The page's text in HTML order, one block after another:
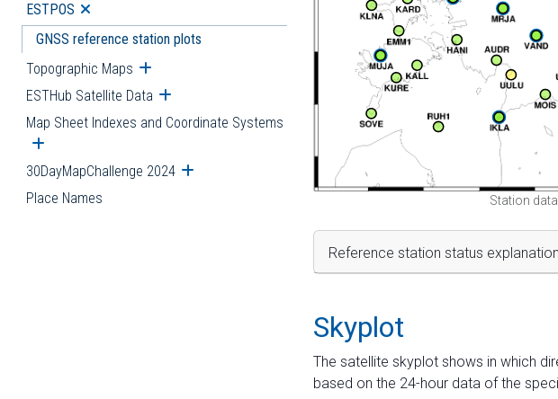
ESTPOS Open submenu
GNSS reference station plots
Topographic Maps Open submenu
ESTHub Satellite Data Open submenu
Map Sheet Indexes and Coordinate Systems
Open submenu
30DayMapChallenge 2024 Open submenu
Place Names Station
Reference station status
Skyplot
The satellite skyplot shows in which
based on the 24-hour data of the